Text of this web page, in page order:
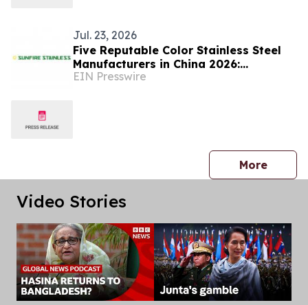
Jul. 23, 2026
Five Reputable Color Stainless Steel
Manufacturers in China 2026:
Advancing Decorative Metal Solutions
EIN Presswire
Morepress
Video Stories